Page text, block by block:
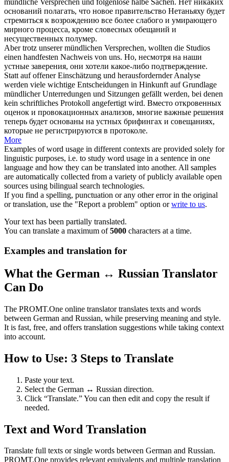
mündliche Versprechen und folgenlose halbe Sachen. Нет никаких
оснований полагать, что новое правительство Нетаньяху будет
стремиться к возрождению все более слабого и умирающего
мирного процесса, кроме словесных обещаний и
несущественных полумер.
Aber trotz unserermündlichen Versprechen, wollten die Studios
einen handfesten Nachweis von uns. Но, несмотря на наши
устные заверения, они хотели какое-либо подтверждение.
Statt auf offener Einschätzung und herausfordernder Analyse
werden viele wichtige Entscheidungen in Hinkunft auf Grundlage
mündlicherUnterredungen und Sitzungen gefällt werden, bei denen
kein schriftliches Protokoll angefertigt wird. Вместо откровенных
оценок и провокационных анализов, многие важные решения
теперь будет основаны на устных брифингах и совещаниях,
которые не регистрируются в протоколе.
More
Examples of word usage in different contexts are provided solely for
linguistic purposes, i.e. to study word usage in a sentence in one
language and how they can be translated into another. All samples
are automatically collected from a variety of publicly available open
sources using bilingual search technologies.
If you find a spelling, punctuation or any other error in the original
or translation, use the "Report a problem" option orwrite to us.
Your text has been partially translated.
You can translate a maximum of5000 characters at a time.
Examples and translation for
What the German ↔ Russian Translator
Can Do
The PROMT.One online translator translates texts and words
between German and Russian, while preserving meaning and style.
It is fast, free, and offers translation suggestions while taking context
into account.
How to Use: 3 Steps to Translate
Paste your text.
Select the German ↔ Russian direction.
Click “Translate.” You can then edit and copy the result if
needed.
Text and Word Translation
Translate full texts or single words between German and Russian.
PROMT.One provides relevant equivalents and multiple translation